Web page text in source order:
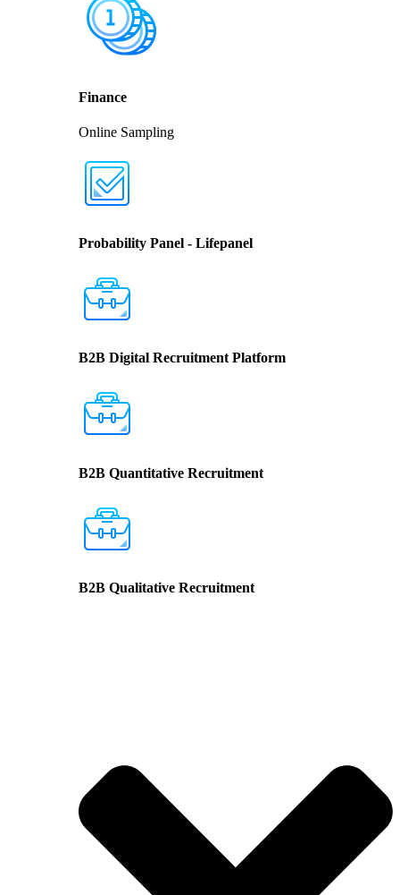
Finance
Online Sampling
Probability Panel - Lifepanel
B2B Digital Recruitment Platform
B2B Quantitative Recruitment
B2B Qualitative Recruitment